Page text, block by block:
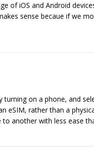
of iOS and Android
sense becaue if we
on a phone, and
rather than a
another with less ease